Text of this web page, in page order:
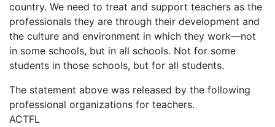
country. We need to treat and support teachers as the
professionals they are through their development and
the culture and environment in which they work—not
in some schools, but in all schools. Not for some
students in those schools, but for all students.
The statement above was released by the following
professional organizations for teachers.
ACTFL